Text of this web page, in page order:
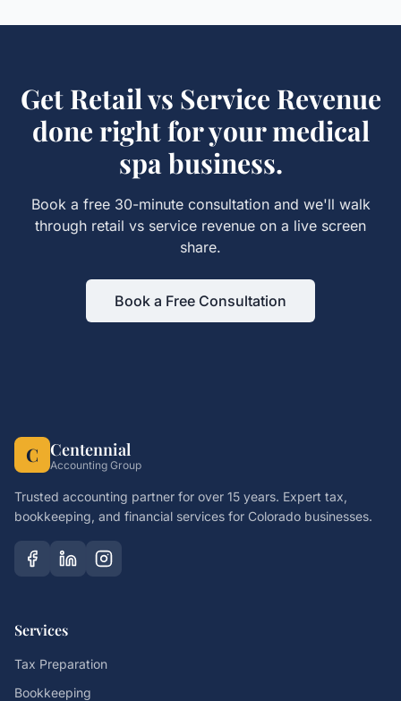
Get Retail vs Service Revenue
done right for yourmedical
spa business.
Book a free 30-minute consultation and we'll walk
through retail vs service revenue on a live screen
share.
Book a Free Consultation
C Centennial
Accounting Group
Trusted accounting partner for over 15 years. Expert tax,
bookkeeping, and financial services for Colorado businesses.
Services
Tax Preparation
Bookkeeping